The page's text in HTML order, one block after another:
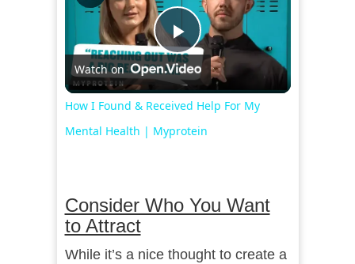
Play
Video
Watch on
How I Found & Received Help For My
Mental Health | Myprotein
Consider Who You Want
to Attract
While it’s a nice thought to create a